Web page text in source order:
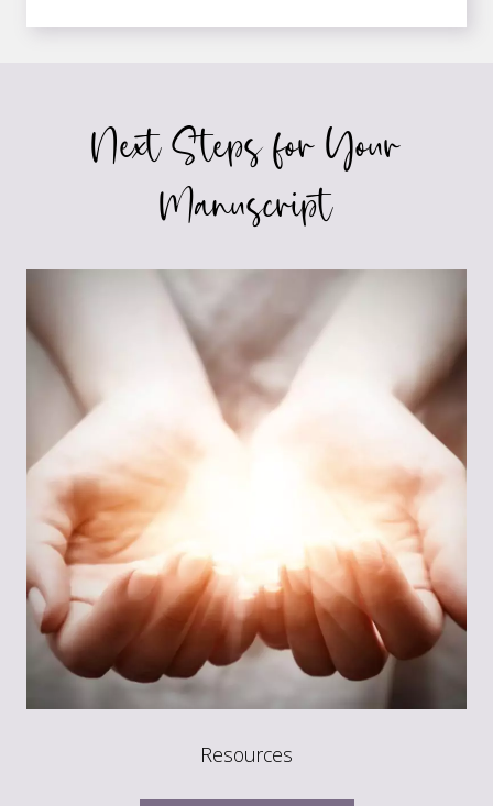
PRECISE
IN
WRITING
Next Steps for Your
Manuscript
Resources